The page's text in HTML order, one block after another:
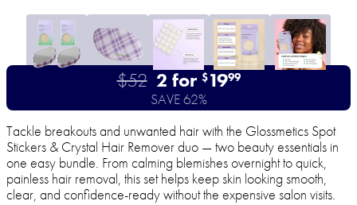
$52 2 for $1999
SAVE 62%
Tackle breakouts and unwanted hair with the Glossmetics Spot
Stickers & Crystal Hair Remover duo — two beauty essentials in
one easy bundle. From calming blemishes overnight to quick,
painless hair removal, this set helps keep skin looking smooth,
clear, and confidence-ready without the expensive salon visits.